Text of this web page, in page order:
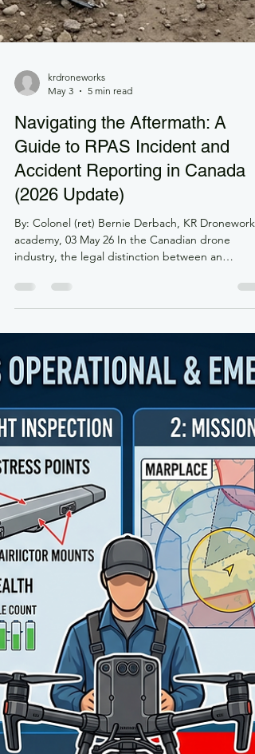
krdroneworks
5 min read
Navigating the Aftermath: A
Guide to RPAS Incident and
Accident Reporting in Canada
(2026 Update)
By: Colonel (ret) Bernie Derbach, KR Droneworks
academy, 03 May 26 In the Canadian drone
industry, the legal distinction between an
"occurrence," an "incident," and an "accident"
a regulatory mandate. With the latest updates to
TC AIM-RPAS 3.2.37 and the implementation of
Level 1 Complex (L1C) regulations, staying
compliant means knowing exactly what must be
reported—and to whom. 1. Defining the Terms:
Incident vs. Accident The Transportation Safety
Board (TSB) Regulatio